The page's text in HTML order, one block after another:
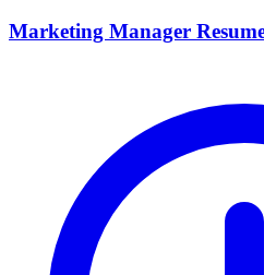
Marketing Manager